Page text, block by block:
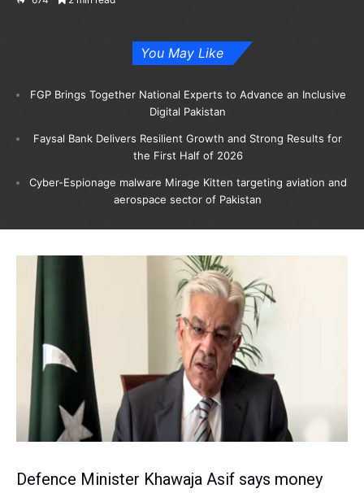
You May Like
FGP Brings Together National Experts to Advance an Inclusive
Digital Pakistan
Faysal Bank Delivers Resilient Growth and Strong Results for
the First Half of 2026
Cyber-Espionage malware Mirage Kitten targeting aviation and
aerospace sector of Pakistan
Defence Minister Khawaja Asif says money